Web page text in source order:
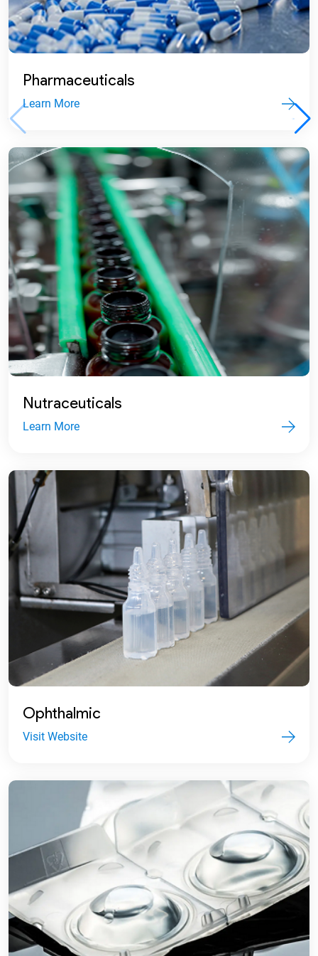
2012
Commenced commercial production.
2009
Set up Ghana subsidiary and
commissioned first pharma formulation
plant in Sri City SEZ.
2008
Accorded Two-Star Export House status
and received Certificate of Recognition.
Pharmaceuticals
Learn More
Nutraceuticals
Learn More
Ophthalmic
Visit Website